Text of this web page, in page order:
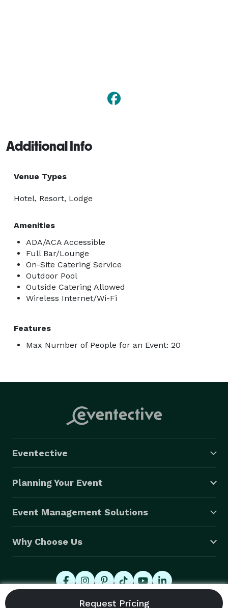
Additional Info
Venue Types
Hotel, Resort, Lodge
Amenities
ADA/ACA Accessible
Full Bar/Lounge
On-Site Catering Service
Outdoor Pool
Outside Catering Allowed
Wireless Internet/Wi-Fi
Features
Max Number of People for an Event: 20
Eventective
Planning Your Event
Event Management Solutions
Why Choose Us
© 2026 Eventective, Inc., All Rights Reserved